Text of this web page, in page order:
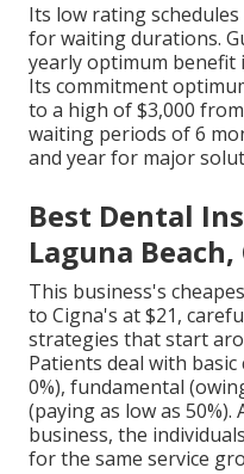
Its low rating
for waiting durations.
yearly optimum benefit
Its commitment
to a high of $3,000
waiting periods of 6
and year for major
Best Dental
Laguna Beach,
This business's
to Cigna's at $21,
strategies that start
Patients deal with
0%), fundamental
(paying as low as
business, the
for the same service